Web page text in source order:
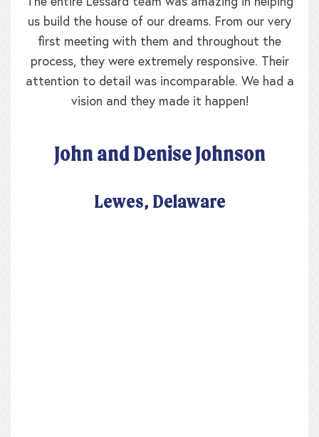
us build the house of our dreams. From our very
first meeting with them and throughout the
process, they were extremely responsive. Their
attention to detail was incomparable. We had a
vision and they made it happen!
John and Denise Johnson
Lewes, Delaware